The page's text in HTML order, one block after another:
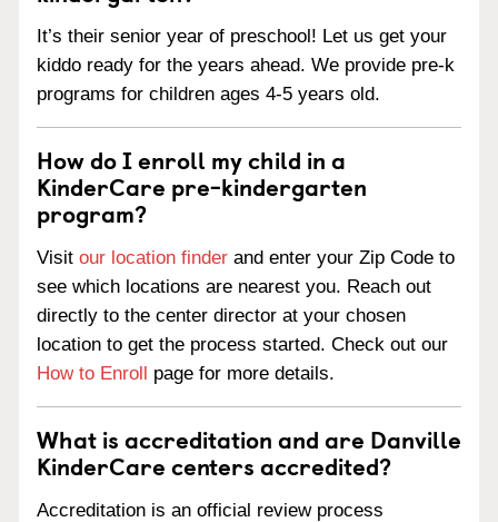
It’s their senior year of preschool! Let us get your
kiddo ready for the years ahead. We provide pre-k
programs for children ages 4-5 years old.
How do I enroll my child in a
KinderCare pre-kindergarten
program?
Visit our location finder and enter your Zip Code to
see which locations are nearest you. Reach out
directly to the center director at your chosen
location to get the process started. Check out our
How to Enroll page for more details.
What is accreditation and are Danville
KinderCare centers accredited?
Accreditation is an official review process